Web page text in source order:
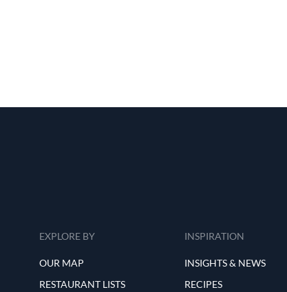
EXPLORE BY
OUR MAP
RESTAURANT LISTS
INSPIRATION
INSIGHTS & NEWS
RECIPES